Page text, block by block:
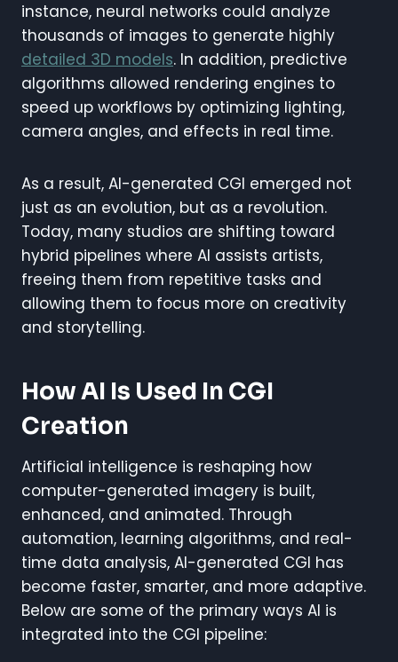
instance, neural networks could analyze
thousands of images to generate highly
detailed 3D models. In addition, predictive
algorithms allowed rendering engines to
speed up workflows by optimizing lighting,
camera angles, and effects in real time.
As a result, AI-generated CGI emerged not
just as an evolution, but as a revolution.
Today, many studios are shifting toward
hybrid pipelines where AI assists artists,
freeing them from repetitive tasks and
allowing them to focus more on creativity
and storytelling.
How AI Is Used In CGI
Creation
Artificial intelligence is reshaping how
computer-generated imagery is built,
enhanced, and animated. Through
automation, learning algorithms, and real-
time data analysis, AI-generated CGI has
become faster, smarter, and more adaptive.
Below are some of the primary ways AI is
integrated into the CGI pipeline: